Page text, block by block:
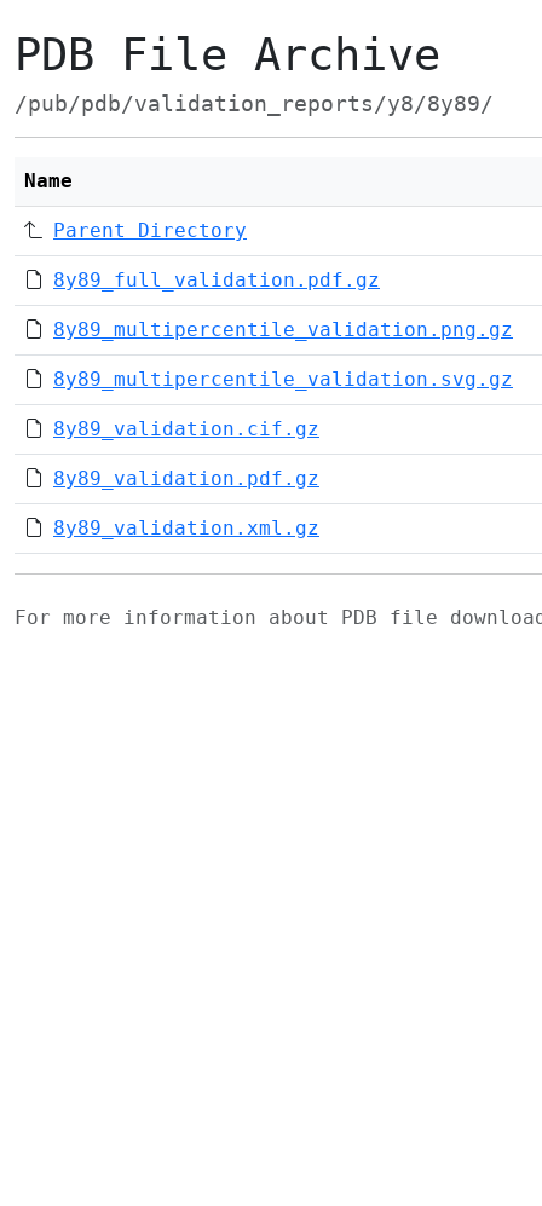
PDB File Archive
/pub/pdb/validation_reports/y8/8y89/
Name
Parent Directory
8y89_full_validation.pdf.gz
8y89_multipercentile_validation.png.gz
8y89_multipercentile_validation.svg.gz
8y89_validation.cif.gz
8y89_validation.pdf.gz
8y89_validation.xml.gz
For more information about PDB file